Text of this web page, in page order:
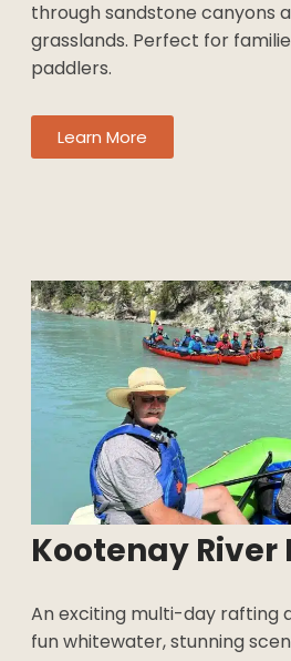
through sandstone canyons
grasslands. Perfect for
paddlers.
Learn More
Kootenay River
Expedition
An exciting multi-day rafting